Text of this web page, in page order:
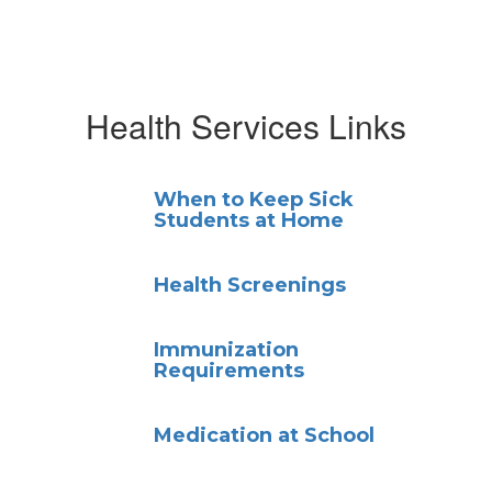
Health Services Links
When to Keep Sick
Students at Home
Health Screenings
Immunization
Requirements
Medication at School